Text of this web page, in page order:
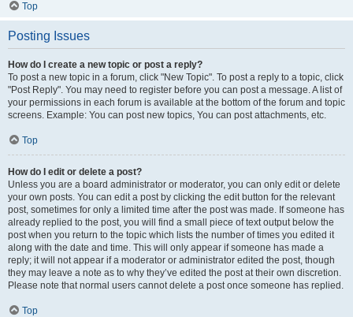
Top
Posting Issues
How do I create a new topic or post a reply?
To post a new topic in a forum, click "New Topic". To post a reply to a topic, click
"Post Reply". You may need to register before you can post a message. A list of
your permissions in each forum is available at the bottom of the forum and topic
screens. Example: You can post new topics, You can post attachments, etc.
Top
How do I edit or delete a post?
Unless you are a board administrator or moderator, you can only edit or delete
your own posts. You can edit a post by clicking the edit button for the relevant
post, sometimes for only a limited time after the post was made. If someone has
already replied to the post, you will find a small piece of text output below the
post when you return to the topic which lists the number of times you edited it
along with the date and time. This will only appear if someone has made a
reply; it will not appear if a moderator or administrator edited the post, though
they may leave a note as to why they’ve edited the post at their own discretion.
Please note that normal users cannot delete a post once someone has replied.
Top